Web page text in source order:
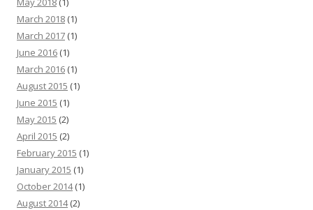
March 2018 (1)
March 2017 (1)
June 2016 (1)
March 2016 (1)
August 2015 (1)
June 2015 (1)
May 2015 (2)
April 2015 (2)
February 2015 (1)
January 2015 (1)
October 2014(1)
August 2014(2)